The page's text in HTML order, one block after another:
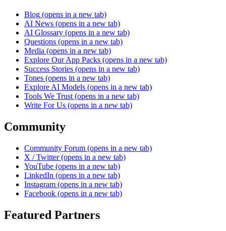
Blog (opens in a new tab)
AI News (opens in a new tab)
AI Glossary (opens in a new tab)
Questions (opens in a new tab)
Media (opens in a new tab)
Explore Our App Packs (opens in a new tab)
Success Stories (opens in a new tab)
Tones (opens in a new tab)
Explore AI Models (opens in a new tab)
Tools We Trust (opens in a new tab)
Write For Us (opens in a new tab)
Community
Community Forum (opens in a new tab)
X / Twitter (opens in a new tab)
YouTube (opens in a new tab)
LinkedIn (opens in a new tab)
Instagram (opens in a new tab)
Facebook (opens in a new tab)
Featured Partners